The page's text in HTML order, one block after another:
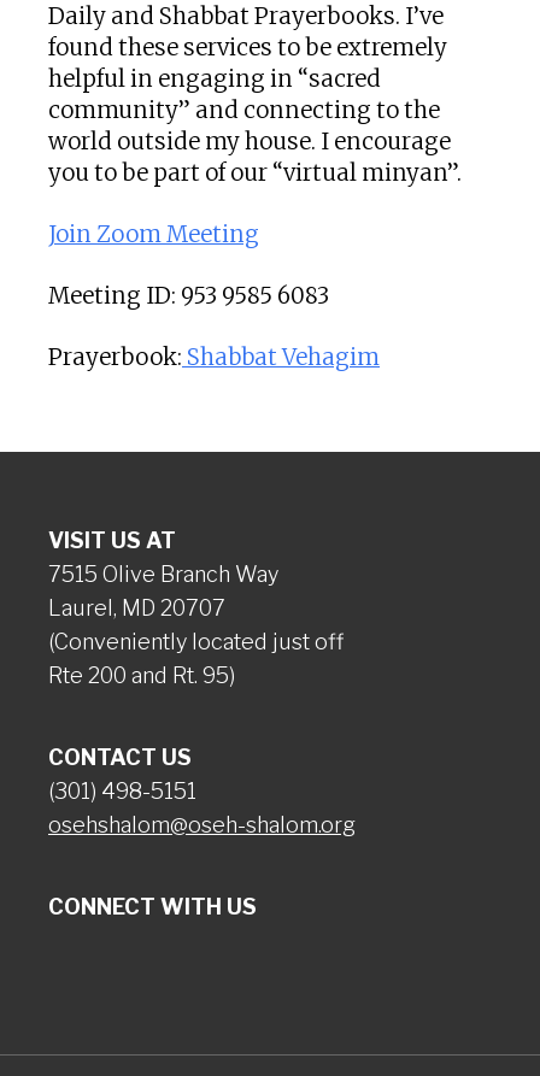
Daily and Shabbat Prayerbooks. I’ve
found these services to be extremely
helpful in engaging in “sacred
community” and connecting to the
world outside my house. I encourage
you to be part of our “virtual minyan”.
Join Zoom Meeting
Meeting ID: 953 9585 6083
Prayerbook: Shabbat Vehagim
VISIT US AT
7515 Olive Branch Way
Laurel, MD 20707
(Conveniently located just off
Rte 200 and Rt. 95)
CONTACT US
(301) 498-5151
osehshalom@oseh-shalom.org
CONNECT WITH US